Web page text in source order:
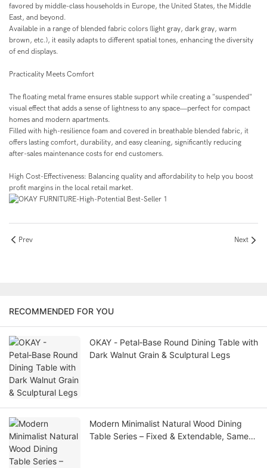
favored by middle-class households in Europe, the United States, the Middle
East, and beyond.
Available in a range of blended fabric colors (light gray, dark gray, warm
brown, etc.), it easily adapts to different spatial tones, enhancing the diversity
of end displays.
Practicality Meets Comfort
The floating metal frame ensures stable support while creating a "suspended"
visual effect that adds a sense of lightness to any space—perfect for compact
homes and modern apartments.
Filled with high-resilience foam and covered in breathable blended fabric, it
offers lasting comfort, durability, and easy cleaning, significantly reducing
after-sales maintenance costs for end customers.
High Cost-Effectiveness: Balancing quality and affordability to help you boost
profit margins in the local retail market.
Prev Next
RECOMMENDED FOR YOU
OKAY - Petal‑Base Round Dining Table with
Dark Walnut Grain & Sculptural Legs
Modern Minimalist Natural Wood Dining
Table Series – Fixed & Extendable, Same